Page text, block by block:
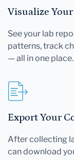
Visualize
See your lab
patterns, track
— all in one place.
Export Your
After collecting
can download